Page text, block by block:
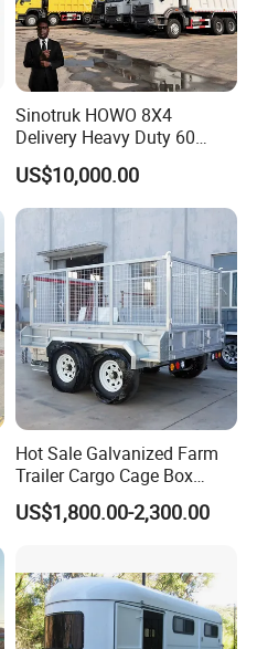
Sinotruk HOWO 8X4
Delivery Heavy Duty 60
Tons Dump Tipper Truck
US$10,000.00
Hot Sale Galvanized Farm
Trailer Cargo Cage Box
Trailer with Hydraulic Roll
off Tipping Dump Trailer
US$1,800.00-2,300.00